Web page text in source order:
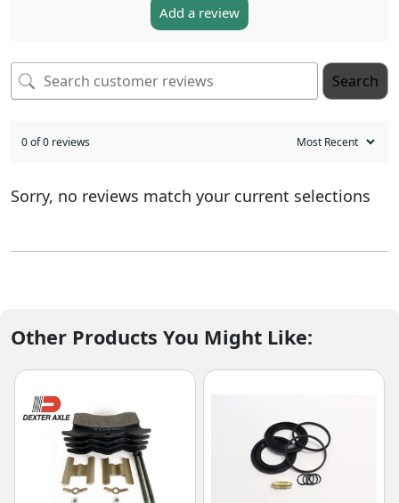
Add a review
Search
0 of 0 reviews
Sorry, no reviews match your current selections
Other Products You Might Like: